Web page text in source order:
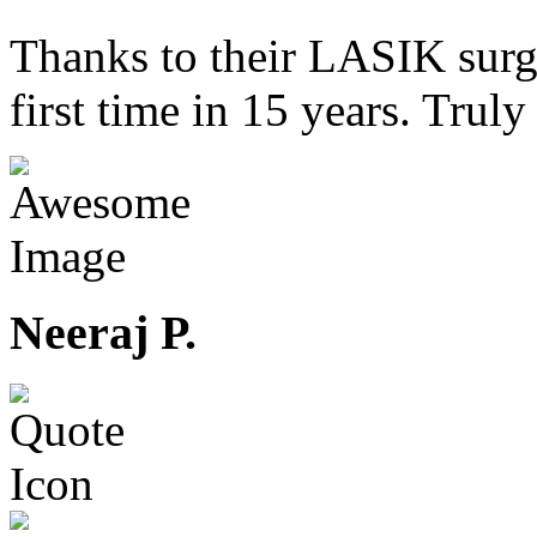
Thanks to their LASIK
first time in 15 years.
Neeraj P.